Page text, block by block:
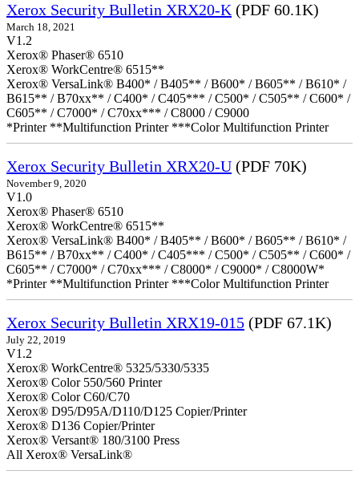
Xerox Security Bulletin XRX20-K(PDF 60.1K)
March 18, 2021
V1.2
Xerox® Phaser® 6510
Xerox® WorkCentre® 6515**
Xerox® VersaLink® B400* / B405** / B600* / B605** / B610* /
B615** / B70xx** / C400* / C405*** / C500* / C505** / C600* /
C605** / C7000* / C70xx*** / C8000 / C9000
*Printer **Multifunction Printer ***Color Multifunction Printer
Xerox Security Bulletin XRX20-U (PDF 70K)
November 9, 2020
V1.0
Xerox® Phaser® 6510
Xerox® WorkCentre® 6515**
Xerox® VersaLink® B400* / B405** / B600* / B605** / B610* /
B615** / B70xx** / C400* / C405*** / C500* / C505** / C600* /
C605** / C7000* / C70xx*** / C8000* / C9000* / C8000W*
*Printer **Multifunction Printer ***Color Multifunction Printer
Xerox Security Bulletin XRX19-015 (PDF 67.1K)
July 22, 2019
V1.2
Xerox® WorkCentre® 5325/5330/5335
Xerox® Color 550/560 Printer
Xerox® Color C60/C70
Xerox® D95/D95A/D110/D125 Copier/Printer
Xerox® D136 Copier/Printer
Xerox® Versant® 180/3100 Press
All Xerox® VersaLink®